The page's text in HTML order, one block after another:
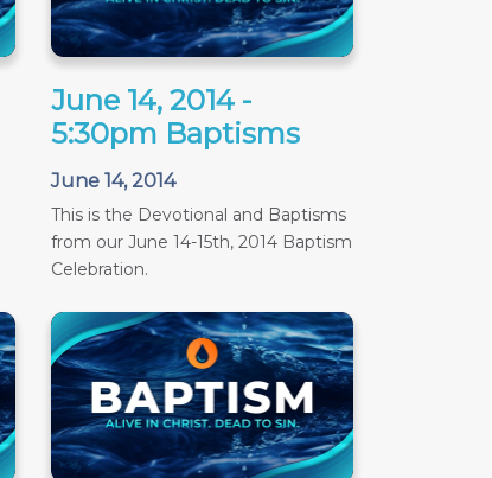
June 14, 2014 -
5:30pm Baptisms
June 14, 2014
This is the Devotional and Baptisms
from our June 14-15th, 2014 Baptism
Celebration.